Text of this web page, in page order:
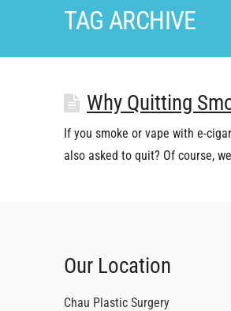
TAG ARCHIVE
Why Quitting
If you smoke or vape with e-
also asked to quit? Of course,
Our Location
Chau Plastic Surgery